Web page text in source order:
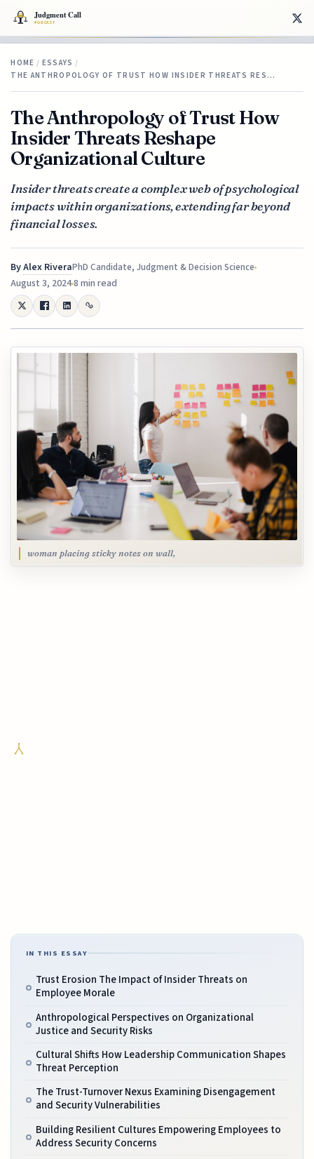
HOME / ESSAYS /
THE ANTHROPOLOGY OF TRUST HOW INSIDER THREATS RES…
The Anthropology of Trust How
Insider Threats Reshape
Organizational Culture
Insider threats create a complex web of psychological
impacts within organizations, extending far beyond
financial losses.
ByAlex RiveraPhD Candidate, Judgment & Decision Science
August 3, 20248 min read
woman placing sticky notes on wall,
IN THIS ESSAY
Trust Erosion The Impact of Insider Threats on
Employee Morale
Anthropological Perspectives on Organizational
Justice and Security Risks
Cultural Shifts How Leadership Communication Shapes
Threat Perception
The Trust-Turnover Nexus Examining Disengagement
and Security Vulnerabilities
Building Resilient Cultures Empowering Employees to
Address Security Concerns